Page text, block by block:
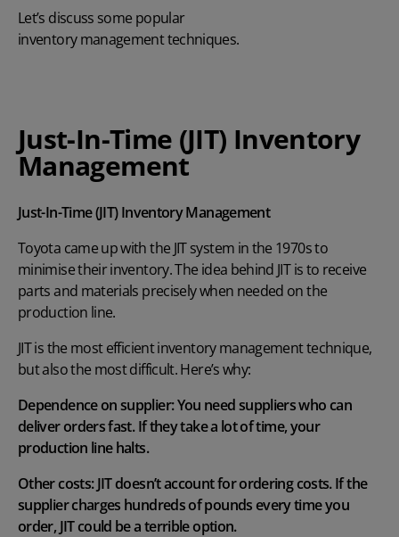
Let’s discuss some popular
inventory management techniques.
Just-In-Time (JIT) Inventory
Management
Just-In-Time (JIT) Inventory Management
Toyota came up with the JIT system in the 1970s to
minimise their inventory. The idea behind JIT is to receive
parts and materials precisely when needed on the
production line.
JIT is the most efficient inventory management technique,
but also the most difficult. Here’s why:
Dependence on supplier: You need suppliers who can
deliver orders fast. If they take a lot of time, your
production line halts.
Other costs: JIT doesn’t account for ordering costs. If the
supplier charges hundreds of pounds every time you
order, JIT could be a terrible option.